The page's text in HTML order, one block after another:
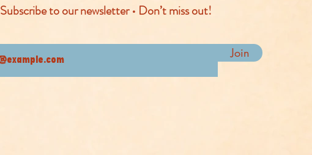
Subscribe to our newsletter • Don’t miss out!
Join